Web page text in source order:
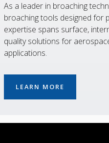
As a leader in broaching
broaching tools designed for
expertise spans surface,
quality solutions for
applications.
LEARN MORE